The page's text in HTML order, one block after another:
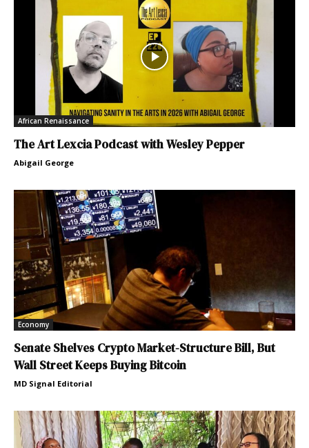
African Renaissance
The Art Lexcia Podcast with Wesley Pepper
Abigail George
Economy
Senate Shelves Crypto Market-Structure Bill, But
Wall Street Keeps Buying Bitcoin
MD Signal Editorial